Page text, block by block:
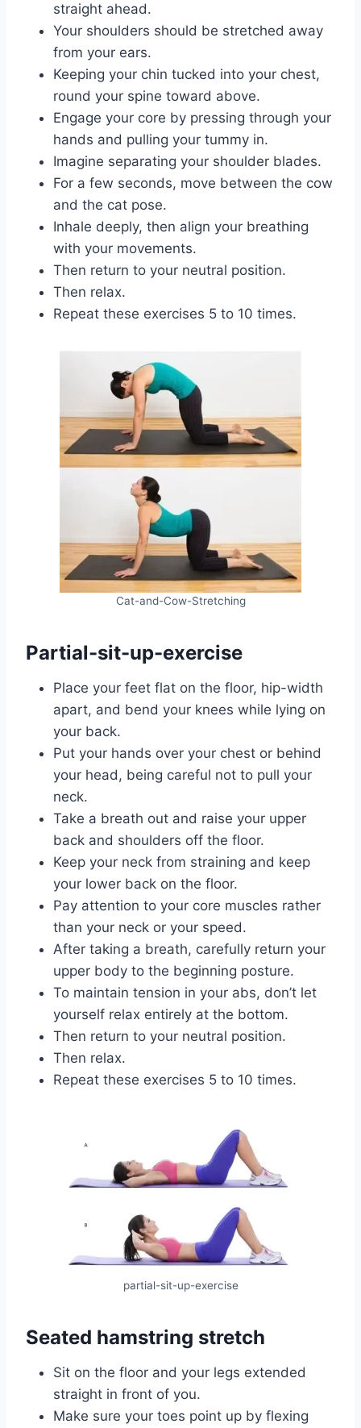
straight ahead.
Your shoulders should be stretched away
from your ears.
Keeping your chin tucked into your chest,
round your spine toward above.
Engage your core by pressing through your
hands and pulling your tummy in.
Imagine separating your shoulder blades.
For a few seconds, move between the cow
and the cat pose.
Inhale deeply, then align your breathing
with your movements.
Then return to your neutral position.
Then relax.
Repeat these exercises 5 to 10 times.
Cat-and-Cow-Stretching
Partial-sit-up-exercise
Place your feet flat on the floor, hip-width
apart, and bend your knees while lying on
your back.
Put your hands over your chest or behind
your head, being careful not to pull your
neck.
Take a breath out and raise your upper
back and shoulders off the floor.
Keep your neck from straining and keep
your lower back on the floor.
Pay attention to your core muscles rather
than your neck or your speed.
After taking a breath, carefully return your
upper body to the beginning posture.
To maintain tension in your abs, don’t let
yourself relax entirely at the bottom.
Then return to your neutral position.
Then relax.
Repeat these exercises 5 to 10 times.
partial-sit-up-exercise
Seated hamstring stretch
Sit on the floor and your legs extended
straight in front of you.
Make sure your toes point up by flexing